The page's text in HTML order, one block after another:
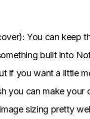
You can keep
built into
if you want a little
you can make your
sizing pretty